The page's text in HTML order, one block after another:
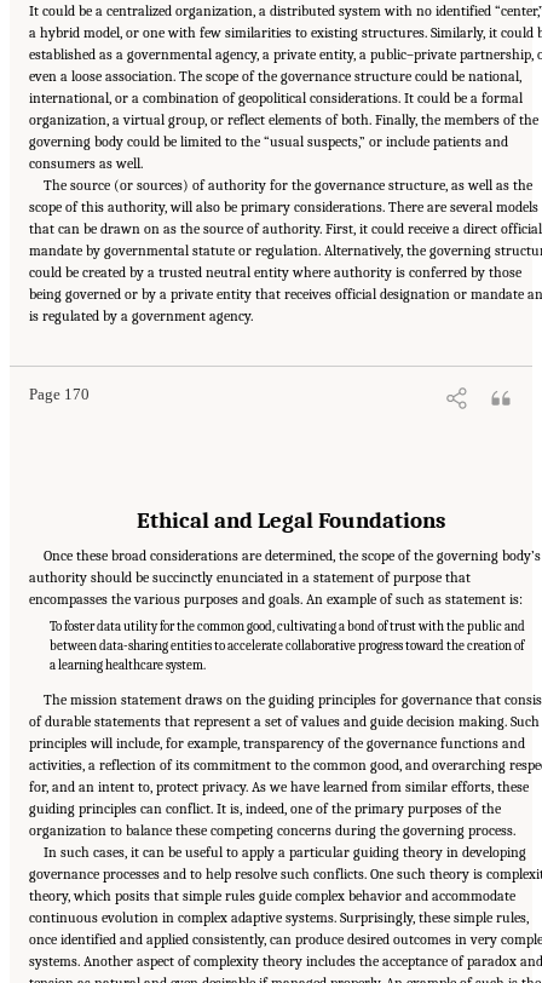
It could be a centralized organization, a distributed system with no identified
a hybrid model, or one with few similarities to existing structures. Similarly, it could
established as a governmental agency, a private entity, a public–private partnership,
even a loose association. The scope of the governance structure could be national,
international, or a combination of geopolitical considerations. It could be a formal
organization, a virtual group, or reflect elements of both. Finally, the members of the
governing body could be limited to the “usual suspects,” or include patients and
consumers as well.
The source (or sources) of authority for the governance structure, as well as the
scope of this authority, will also be primary considerations. There are several models
that can be drawn on as the source of authority. First, it could receive a direct official
mandate by governmental statute or regulation. Alternatively, the governing
could be created by a trusted neutral entity where authority is conferred by those
being governed or by a private entity that receives official designation or mandate
is regulated by a government agency.
Page 170
Suggested Citation:"6 Stewardship and Governance in the Learning Health System."
Institute of Medicine. 2011.Digital Infrastructure for the Learning Health System: The
Foundation for Continuous Improvement in Health and Health Care: Workshop Series
Ethical and Legal Foundations
Once these broad considerations are determined, the scope of the governing body’s
authority should be succinctly enunciated in a statement of purpose that
encompasses the various purposes and goals. An example of such as statement is:
To foster data utility for the common good, cultivating a bond of trust with the public and
between data-sharing entities to accelerate collaborative progress toward the creation of
a learning healthcare system.
The mission statement draws on the guiding principles for governance that
of durable statements that represent a set of values and guide decision making. Such
principles will include, for example, transparency of the governance functions and
activities, a reflection of its commitment to the common good, and overarching
for, and an intent to, protect privacy. As we have learned from similar efforts, these
guiding principles can conflict. It is, indeed, one of the primary purposes of the
organization to balance these competing concerns during the governing process.
In such cases, it can be useful to apply a particular guiding theory in developing
governance processes and to help resolve such conflicts. One such theory is
theory, which posits that simple rules guide complex behavior and accommodate
continuous evolution in complex adaptive systems. Surprisingly, these simple rules,
once identified and applied consistently, can produce desired outcomes in very
systems. Another aspect of complexity theory includes the acceptance of paradox and